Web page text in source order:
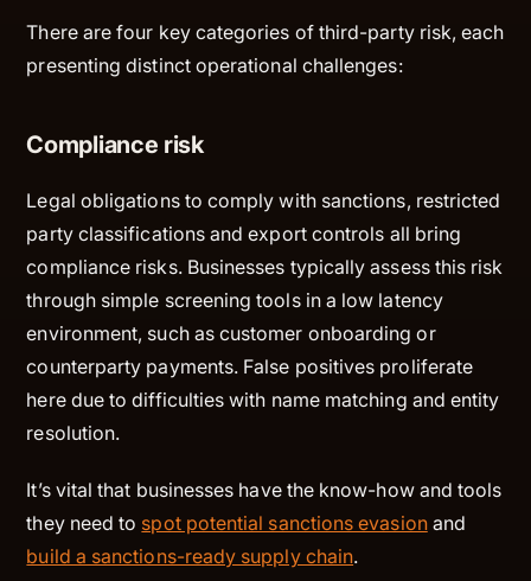
There are four key categories of third-party risk, each
presenting distinct operational challenges:
Compliance risk
Legal obligations to comply with sanctions, restricted
party classifications and export controls all bring
compliance risks. Businesses typically assess this risk
through simple screening tools in a low latency
environment, such as customer onboarding or
counterparty payments. False positives proliferate
here due to difficulties with name matching and entity
resolution.
It’s vital that businesses have the know-how and tools
they need to spot potential sanctions evasionand
build a sanctions-ready supply chain.